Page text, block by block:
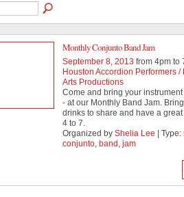
Monthly Conjunto Band Jam
September 8, 2013 from 4pm to
Houston Accordion Performers /
Arts Productions
Come and bring your
- at our Monthly Band Jam.
drinks to share and have a
4 to 7.
Organized by Shelia Lee | Type:
conjunto, band , jam